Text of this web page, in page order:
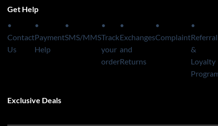
Get Help
•
Contact
Us
•
Payment
Help
•
SMS/MMS
•
Track
your
order
•
Exchanges
and
Returns
•
Complaint
•
Referral
&
Loyalty
Exclusive Deals